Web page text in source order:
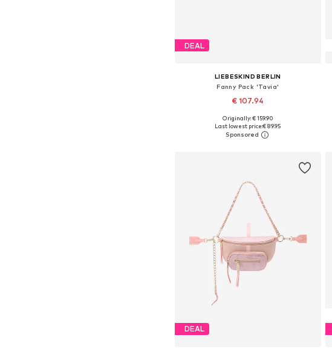
DEAL
LIEBESKIND BERLIN
Fanny Pack 'Tavia'
€ 107.94
+3
Available sizes: One size
Add to basket
Originally: € 159.90
Last lowest price:€ 89.95
DEAL